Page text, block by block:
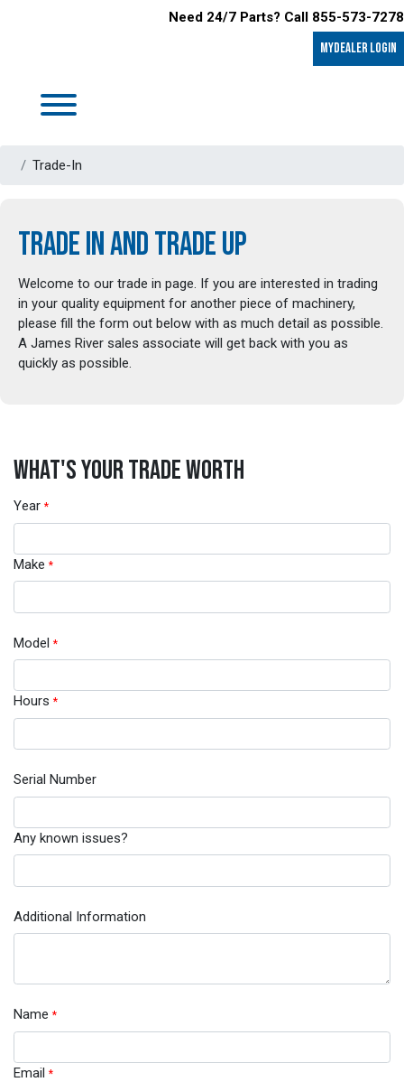
Need 24/7 Parts? Call 855-573-7278
MyDealer LOGIN
Trade-In
TRADE IN AND TRADE UP
Welcome to our trade in page. If you are interested in trading
in your quality equipment for another piece of machinery,
please fill the form out below with as much detail as possible.
A James River sales associate will get back with you as
quickly as possible.
WHAT'S YOUR TRADE WORTH
Year *
Make *
Model *
Hours *
Serial Number
Any known issues?
Additional Information
Name *
Email *